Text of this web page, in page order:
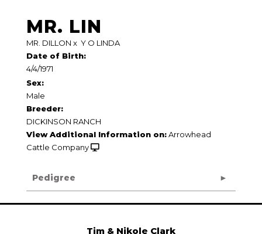
MR. LIN
MR. DILLON x Y O LINDA
Date of Birth:
4/4/1971
Sex:
Male
Breeder:
DICKINSON RANCH
View Additional Information on:Arrowhead
Cattle Company
Pedigree
Tim & Nikole Clark